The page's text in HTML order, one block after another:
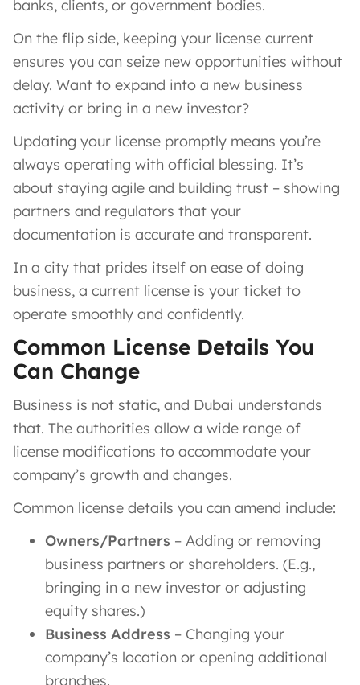
banks, clients, or government bodies.
On the flip side, keeping your license current
ensures you can seize new opportunities without
delay. Want to expand into a new business
activity or bring in a new investor?
Updating your license promptly means you’re
always operating with official blessing. It’s
about staying agile and building trust – showing
partners and regulators that your
documentation is accurate and transparent.
In a city that prides itself on ease of doing
business, a current license is your ticket to
operate smoothly and confidently.
Common License Details You
Can Change
Business is not static, and Dubai understands
that. The authorities allow a wide range of
license modifications to accommodate your
company’s growth and changes.
Common license details you can amend include:
Owners/Partners – Adding or removing
business partners or shareholders. (E.g.,
bringing in a new investor or adjusting
equity shares.)
Business Address – Changing your
company’s location or opening additional
branches.